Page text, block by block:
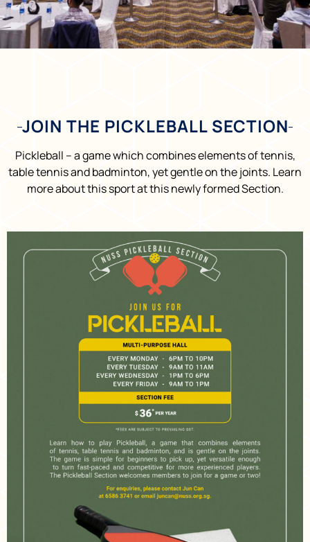
JOIN THE PICKLEBALL SECTION
Pickleball – a game which combines elements of tennis,
table tennis and badminton, yet gentle on the joints. Learn
more about this sport at this newly formed Section.